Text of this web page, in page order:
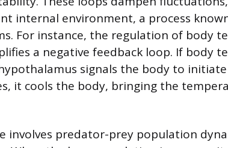
internal environment, a process
For instance, the regulation of body
a negative feedback loop. If body
signals the body to
it cools the body, bringing the
involves predator-prey population